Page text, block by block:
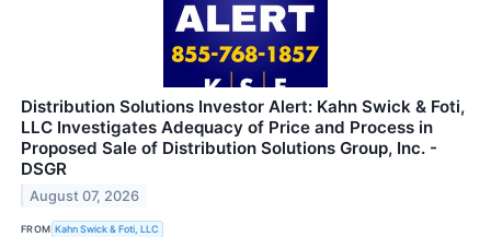
Distribution Solutions Investor Alert: Kahn Swick & Foti,
LLC Investigates Adequacy of Price and Process in
Proposed Sale of Distribution Solutions Group, Inc. -
DSGR
August 07, 2026
FROM Kahn Swick & Foti, LLC